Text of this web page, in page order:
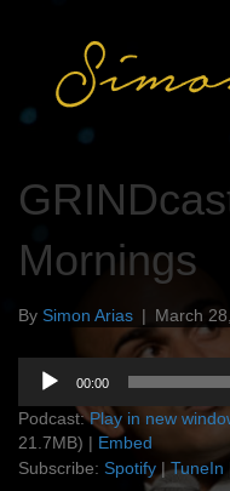
Mornings
By Simon Arias | March
Audio
Player
00:00
Podcast:Play in new
21.7MB) | Embed
Subscribe: Spotify |TuneIn